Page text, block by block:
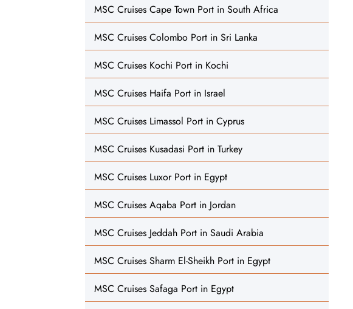
MSC Cruises Cape Town Port in South Africa
MSC Cruises Colombo Port in Sri Lanka
MSC Cruises Kochi Port in Kochi
MSC Cruises Haifa Port in Israel
MSC Cruises Limassol Port in Cyprus
MSC Cruises Kusadasi Port in Turkey
MSC Cruises Luxor Port in Egypt
MSC Cruises Aqaba Port in Jordan
MSC Cruises Jeddah Port in Saudi Arabia
MSC Cruises Sharm El-Sheikh Port in Egypt
MSC Cruises Safaga Port in Egypt